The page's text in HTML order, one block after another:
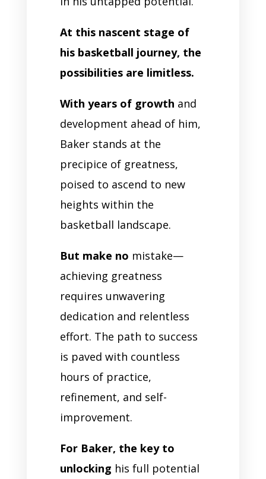
At this nascent stage of
his basketball journey, the
possibilities are limitless.
With years of growth and
development ahead of him,
Baker stands at the
precipice of greatness,
poised to ascend to new
heights within the
basketball landscape.
But make no mistake—
achieving greatness
requires unwavering
dedication and relentless
effort. The path to success
is paved with countless
hours of practice,
refinement, and self-
improvement.
For Baker, the key to
unlocking his full potential